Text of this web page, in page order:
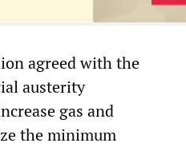
agreed with the
austerity
gas and
the minimum